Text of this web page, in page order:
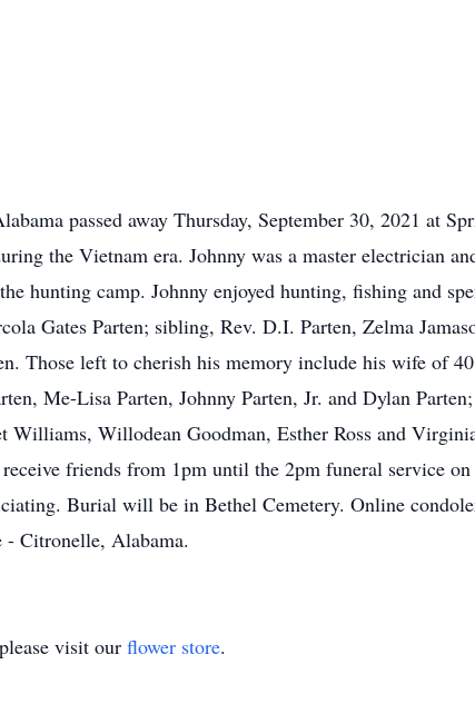
passed away Thursday, September 30, 2021 at
the Vietnam era. Johnny was a master electrician
hunting camp. Johnny enjoyed hunting, fishing and
Gates Parten; sibling, Rev. D.I. Parten, Zelma
Those left to cherish his memory include his wife of
Me-Lisa Parten, Johnny Parten, Jr. and Dylan
Willodean Goodman, Esther Ross and
friends from 1pm until the 2pm funeral service
Burial will be in Bethel Cemetery. Online
- Citronelle, Alabama.
visit our flower store.